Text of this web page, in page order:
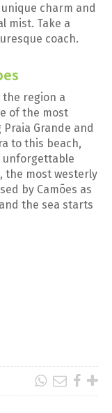
charm and
mist. Take a
coach.
the region a
of the most
Grande and
to this beach,
unforgettable
the most westerly
by Camões as
the sea starts